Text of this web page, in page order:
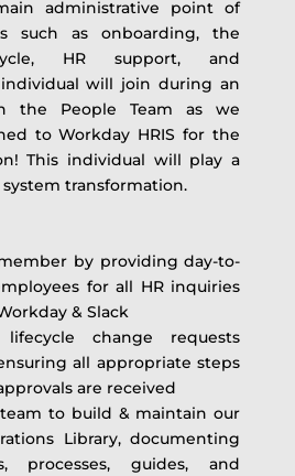
administrative point of
such as onboarding, the
HR support, and
will join during an
the People Team as we
to Workday HRIS for the
This individual will play a
transformation.
by providing day-to-
for all HR inquiries
& Slack
change requests
all appropriate steps
are received
to build & maintain our
Library, documenting
processes, guides, and